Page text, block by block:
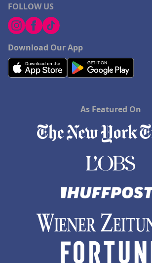
FOLLOW US
Download Our App
As Featured On